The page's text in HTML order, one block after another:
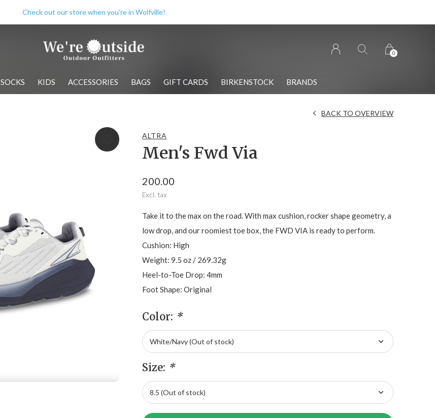
SOCKS KIDS ACCESSORIES BAGS GIFT CARDS BIRKENSTOCK BRANDS
0
Check out our store when you're in Wolfville!
ALTRA
Men's Fwd Via
BACK TO OVERVIEW
200.00
Excl. tax
Take it to the max on the road. With max cushion, rocker shape geometry, a
low drop, and our roomiest toe box, the FWD VIA is ready to perform.
Cushion: High
Weight: 9.5 oz / 269.32g
Heel-to-Toe Drop: 4mm
Foot Shape: Original
Color: *
Size: *